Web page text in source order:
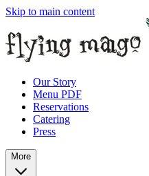
Skip to main content
Our Story
Menu PDF
Reservations
Catering
Press
More